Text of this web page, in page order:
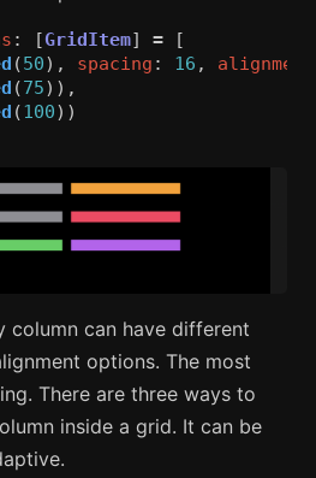
: [GridItem] =
[
(50), spacing : 16 , alignment
(75)),
(100))
column can have different
options. The most
There are three ways to
inside a grid. It can be